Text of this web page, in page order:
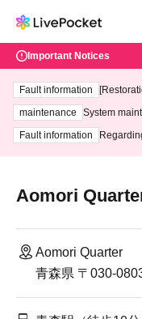
Important Notices
Fault information
maintenance
System
ting at 3:00
Fault information
Aomori
Aomori Quarter
青森県 〒030-